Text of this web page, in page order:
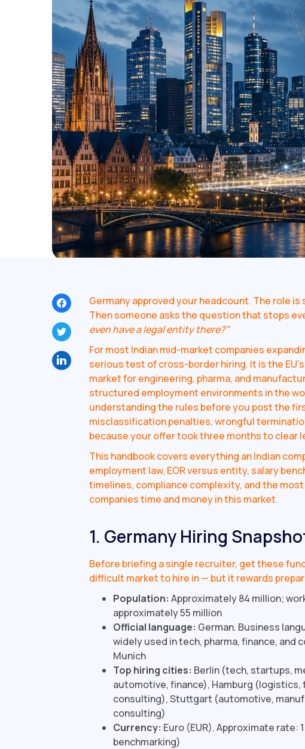
Germany approved your headcount. The role is
Then someone asks the question that stops
even have a legal entity there?"
For most Indian mid-market companies
serious test of cross-border hiring. It is the
market for engineering, pharma, and
structured employment environments in the
understanding the rules before you post the
misclassification penalties, wrongful
because your offer took three months to clear
This handbook covers everything an Indian
employment law, EOR versus entity, salary
timelines, compliance complexity, and the
companies time and money in this market.
1. Germany Hiring
Before briefing a single recruiter, get these
difficult market to hire in — but it rewards
Population: Approximately 84 million;
approximately 55 million
Official language: German. Business
widely used in tech, pharma, finance, and
Munich
Top hiring cities: Berlin (tech, startups,
automotive, finance), Hamburg (logistics,
consulting), Stuttgart (automotive,
consulting)
Currency: Euro (EUR). Approximate rate:
benchmarking)